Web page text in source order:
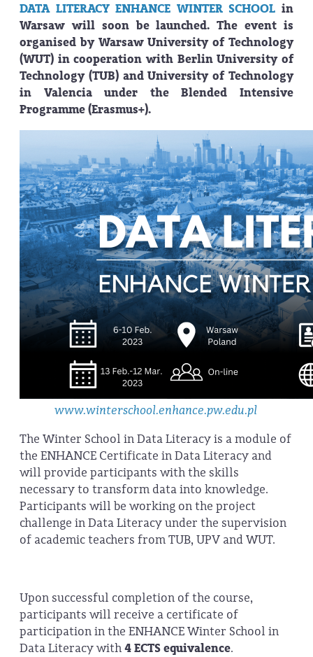
DATA LITERACY ENHANCE WINTER SCHOOL in
Warsaw will soon be launched. The event is
organised by Warsaw University of Technology
(WUT) in cooperation with Berlin University of
Technology (TUB) and University of Technology
in Valencia under the Blended Intensive
Programme (Erasmus+).
www.winterschool.enhance.pw.edu.pl
The Winter School in Data Literacy is a module of
the ENHANCE Certificate in Data Literacy and
will provide participants with the skills
necessary to transform data into knowledge.
Participants will be working on the project
challenge in Data Literacy under the supervision
of academic teachers from TUB, UPV and WUT.
Upon successful completion of the course,
participants will receive a certificate of
participation in the ENHANCE Winter School in
Data Literacy with4 ECTS equivalence.